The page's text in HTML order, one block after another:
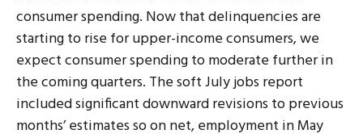
consumer spending. Now that delinquencies are
starting to rise for upper-income consumers, we
expect consumer spending to moderate further in
the coming quarters. The soft July jobs report
included significant downward revisions to previous
months’ estimates so on net, employment in May